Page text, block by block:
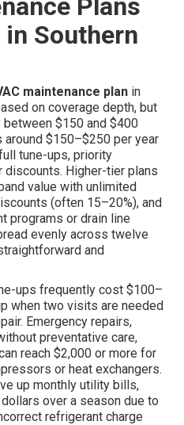
Plans
Southern
maintenance plan in
on coverage depth, but
$150 and $400
around $150–$250 per year
tune-ups, priority
discounts. Higher-tier plans
value with unlimited
(often 15–20%), and
programs or drain line
evenly across twelve
and
ups frequently cost $100–
when two visits are needed
Emergency repairs,
preventative care,
reach $2,000 or more for
or heat exchangers.
up monthly utility bills,
over a season due to
refrigerant charge